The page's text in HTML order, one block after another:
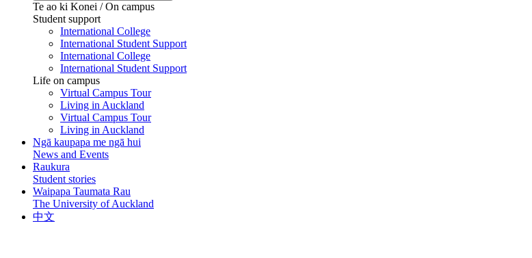
Te ao ki Konei / On campus
Student support
International College
International Student Support
International College
International Student Support
Life on campus
Virtual Campus Tour
Living in Auckland
Virtual Campus Tour
Living in Auckland
Ngā kaupapa me ngā hui
News and Events
Raukura
Student stories
Waipapa Taumata Rau
The University of Auckland
中文